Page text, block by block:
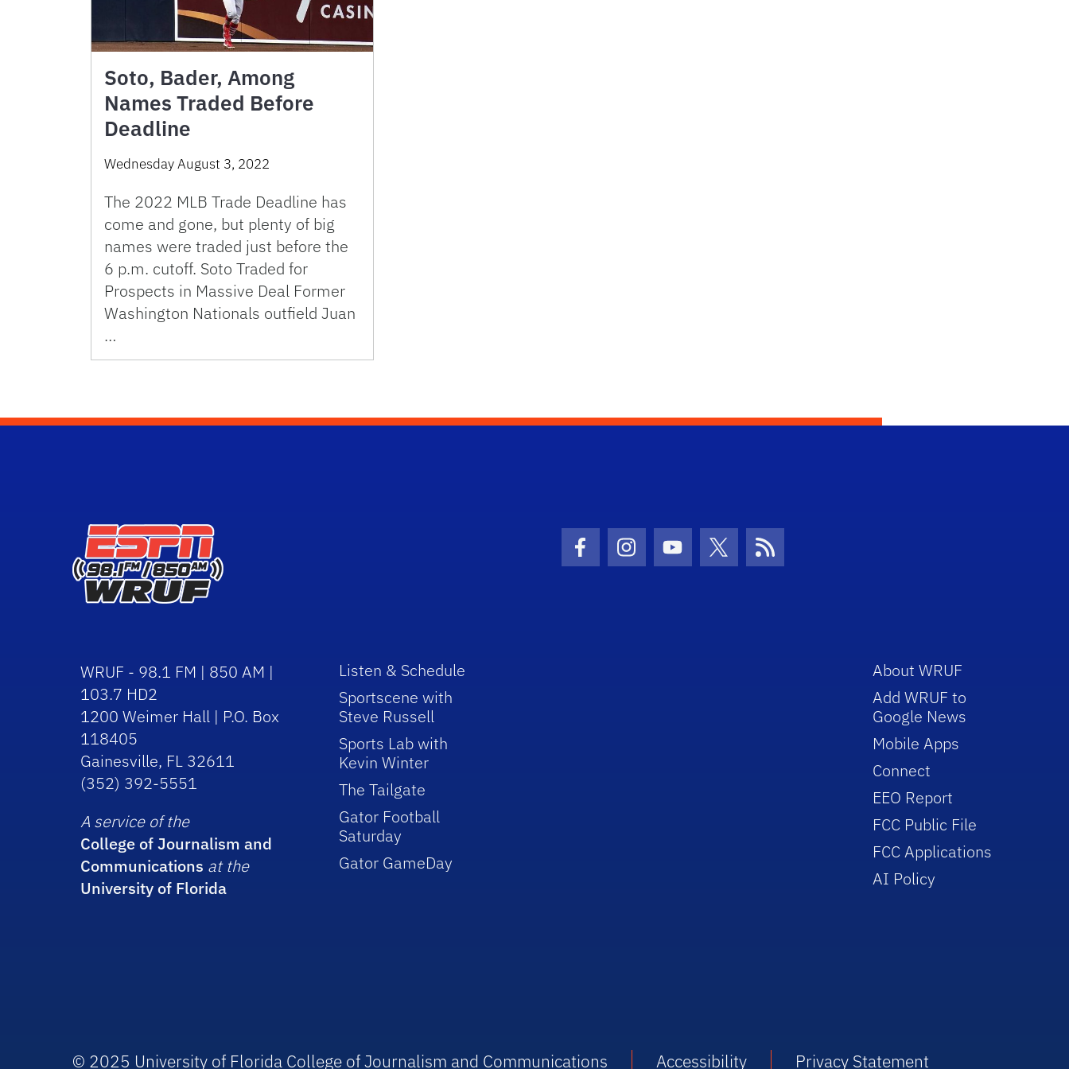
Soto, Bader, Among
Names Traded Before
Deadline
Wednesday August 3, 2022
The 2022 MLB Trade Deadline has
come and gone, but plenty of big
names were traded just before the
6 p.m. cutoff. Soto Traded for
Prospects in Massive Deal Former
Washington Nationals outfield Juan
…
Facebook Icon
Instagram Icon
Youtube Icon
Twitter IconRSS Icon
WRUF - 98.1 FM | 850 AM |
103.7 HD2
1200 Weimer Hall | P.O. Box
118405
Gainesville, FL 32611
(352) 392-5551
A service of the
College of Journalism and
Communications at the
University of Florida
Listen & Schedule
Sportscene with
Steve Russell
Sports Lab with
Kevin Winter
The Tailgate
Gator Football
Saturday
Gator GameDay
About WRUF
Add WRUF to
Google News
Mobile Apps
Connect
EEO Report
FCC Public File
FCC Applications
AI Policy
© 2025 University of Florida College of Journalism and Communications Accessibility Privacy Statement